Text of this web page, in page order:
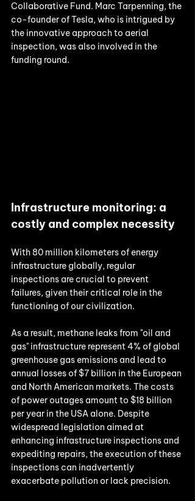
Collaborative Fund. Marc Tarpenning, the
co-founder of Tesla, who is intrigued by
the innovative approach to aerial
inspection, was also involved in the
funding round.
Infrastructure monitoring: a
costly and complex necessity
With 80 million kilometers of energy
infrastructure globally, regular
inspections are crucial to prevent
failures, given their critical role in the
functioning of our civilization.
As a result, methane leaks from "oil and
gas" infrastructure represent 4% of global
greenhouse gas emissions and lead to
annual losses of $7 billion in the European
and North American markets. The costs
of power outages amount to $18 billion
per year in the USA alone. Despite
widespread legislation aimed at
enhancing infrastructure inspections and
expediting repairs, the execution of these
inspections can inadvertently
exacerbate pollution or lack precision.